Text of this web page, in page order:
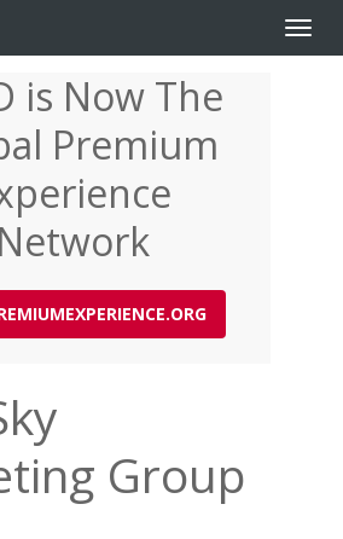
Toggle
is Now The
Premium
Network
Group